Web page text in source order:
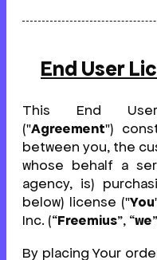
End User
This End
("Agreement")
between you, the
whose behalf a
agency, is)
below) license ("You
Inc. (“Freemius”, “we
By placing Your